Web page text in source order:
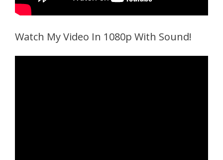
Watch My Video In 1080p With Sound!